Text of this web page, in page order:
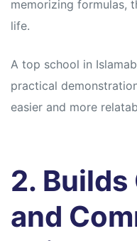
memorizing formulas,
life.
A top school in
practical
easier and more
2.
and